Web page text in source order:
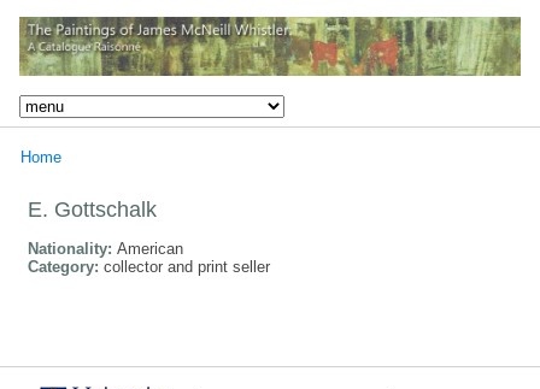
Home
E. Gottschalk
Nationality: American
Category: collector and print seller